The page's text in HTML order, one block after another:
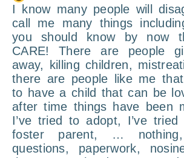
I know many people will
call me many things
you should know by now
CARE! There are people
away, killing children,
there are people like me
to have a child that can be
after time things have been
I’ve tried to adopt, I’ve
foster parent, …
questions, paperwork,